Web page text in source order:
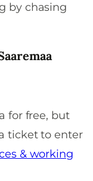
by chasing
for free, but
ticket to enter
& working